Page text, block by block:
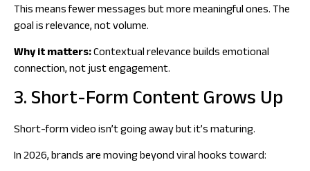
This means fewer messages but more meaningful ones. The
goal is relevance, not volume.
Why it matters:Contextual relevance builds emotional
connection, not just engagement.
3. Short-Form Content Grows Up
Short-form video isn’t going away but it’s maturing.
In 2026, brands are moving beyond viral hooks toward: